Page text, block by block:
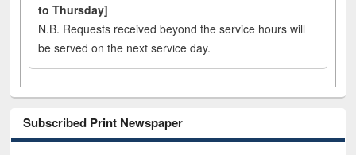
to Thursday]
N.B. Requests received beyond the service hours will
be served on the next service day.
Subscribed Print Newspaper